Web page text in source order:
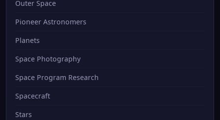
Outer Space
Pioneer Astronomers
Planets
Space Photography
Space Program Research
Spacecraft
Stars